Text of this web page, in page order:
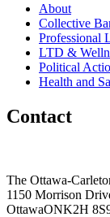
About
Collective
Professional
LTD &
Political
Health and
Contact
The Ottawa-
1150 Morrison
OttawaONK2H